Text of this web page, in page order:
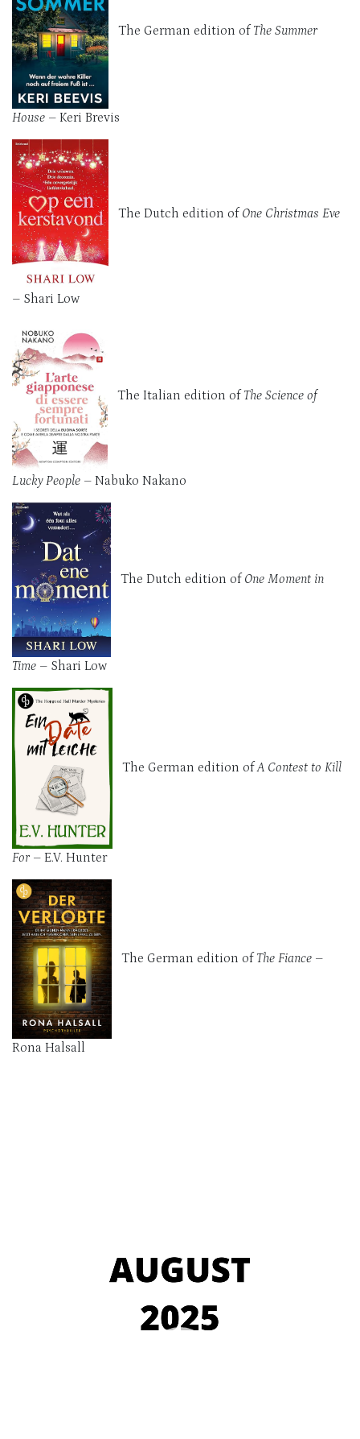
The German edition of The Summer
House – Keri Brevis
The Dutch edition of One Christmas Eve
– Shari Low
The Italian edition of The Science of
Lucky People – Nabuko Nakano
The Dutch edition ofOne Moment in
Time – Shari Low
The German edition ofA Contest to Kill
For – E.V. Hunter
The German edition of The Fiance –
Rona Halsall